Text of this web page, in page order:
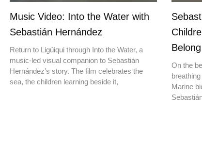
Music Video: Into the Water with
Sebastián Hernández
Return to Ligüiqui through Into the Water, a
music-led visual companion to Sebastián
Hernández’s story. The film celebrates the
sea, the children learning beside it,
Belong
On the
Marine